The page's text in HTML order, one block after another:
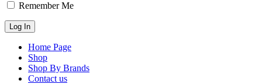
Remember Me
Home Page
Shop
Shop By Brands
Contact us